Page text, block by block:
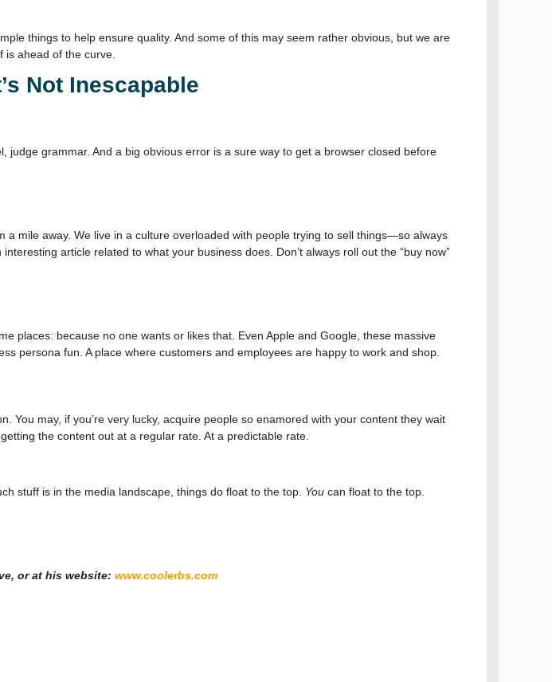
things to help ensure quality. And some of this may seem rather obvious, but we are
ahead of the curve.
Not Inescapable
judge grammar. And a big obvious error is a sure way to get a browser closed before
mile away. We live in a culture overloaded with people trying to sell things—so always
article related to what your business does. Don’t always roll out the “buy now”
places: because no one wants or likes that. Even Apple and Google, these massive
persona fun. A place where customers and employees are happy to work and shop.
You may, if you’re very lucky, acquire people so enamored with your content they wait
the content out at a regular rate. At a predictable rate.
stuff is in the media landscape, things do float to the top. You can float to the top.
or at his website:www.coolerbs.com